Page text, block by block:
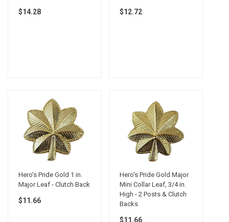
$14.28 $12.72
Hero's Pride Gold 1 in.
Major Leaf - Clutch Back
$11.66
Hero's Pride Gold Major
Mini Collar Leaf, 3/4 in.
High - 2 Posts & Clutch
Backs
$11.66